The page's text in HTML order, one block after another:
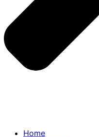
Home